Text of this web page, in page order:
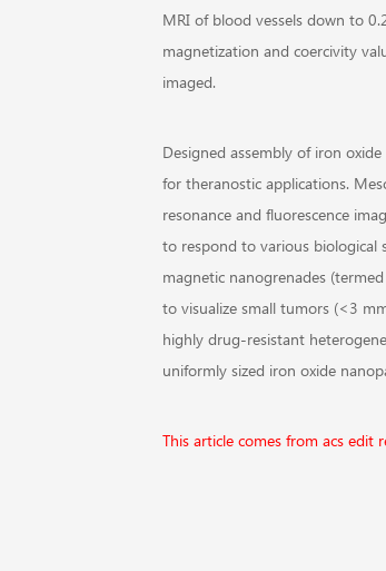
MRI of blood vessels down to
magnetization and coercivity
imaged.
Designed assembly of iron
for theranostic applications.
resonance and fluorescence
to respond to various biological
magnetic nanogrenades
to visualize small tumors (<3
highly drug-resistant
uniformly sized iron oxide
This article comes from acs edit